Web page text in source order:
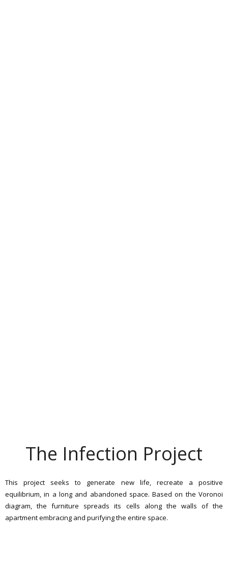
The Infection Project
This project seeks to generate new life, recreate a positive
equilibrium, in a long and abandoned space. Based on the Voronoi
diagram, the furniture spreads its cells along the walls of the
apartment embracing and purifying the entire space.